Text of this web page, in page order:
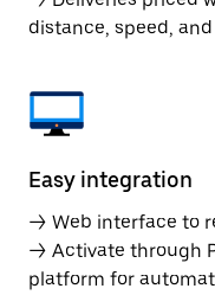
distance, speed,
Easy integration
→ Web interface to
→ Activate through
platform for